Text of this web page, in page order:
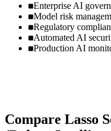
Enterprise AI
Model risk
Regulatory
Automated AI
Production AI
Compare Lasso